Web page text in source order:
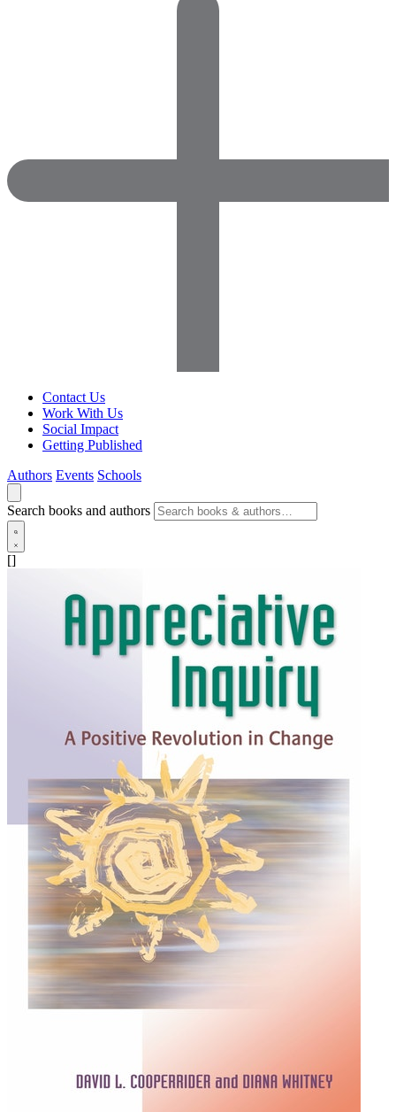
Contact Us
Work With Us
Social Impact
Getting Published
Authors Events Schools
Search books and authors
[]